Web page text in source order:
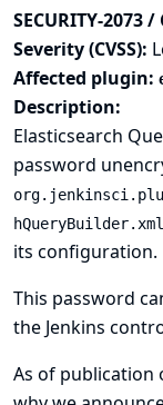
SECURITY-2073 /
Severity (CVSS):
Affected plugin:
Description:
Elasticsearch
password
hQueryBuilder.xml
its configuration.
This password
the Jenkins
As of publication